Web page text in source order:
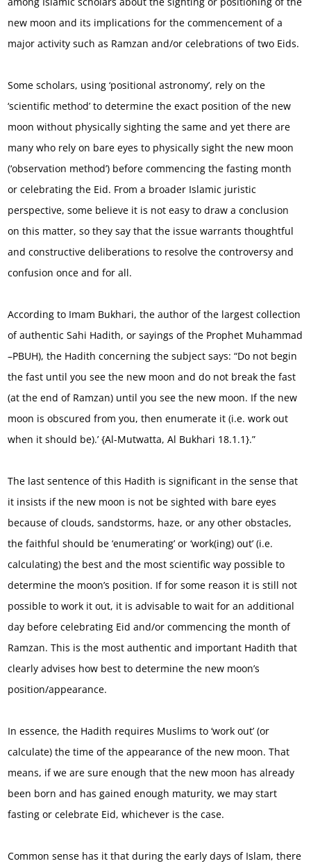
new moon and its implications for the commencement of a
major activity such as Ramzan and/or celebrations of two Eids.
Some scholars, using ‘positional astronomy’, rely on the
‘scientific method’ to determine the exact position of the new
moon without physically sighting the same and yet there are
many who rely on bare eyes to physically sight the new moon
(‘observation method’) before commencing the fasting month
or celebrating the Eid. From a broader Islamic juristic
perspective, some believe it is not easy to draw a conclusion
on this matter, so they say that the issue warrants thoughtful
and constructive deliberations to resolve the controversy and
confusion once and for all.
According to Imam Bukhari, the author of the largest collection
of authentic Sahi Hadith, or sayings of the Prophet Muhammad
–PBUH), the Hadith concerning the subject says: “Do not begin
the fast until you see the new moon and do not break the fast
(at the end of Ramzan) until you see the new moon. If the new
moon is obscured from you, then enumerate it (i.e. work out
when it should be).’ {Al-Mutwatta, Al Bukhari 18.1.1}.”
The last sentence of this Hadith is significant in the sense that
it insists if the new moon is not be sighted with bare eyes
because of clouds, sandstorms, haze, or any other obstacles,
the faithful should be ‘enumerating’ or ‘work(ing) out’ (i.e.
calculating) the best and the most scientific way possible to
determine the moon’s position. If for some reason it is still not
possible to work it out, it is advisable to wait for an additional
day before celebrating Eid and/or commencing the month of
Ramzan. This is the most authentic and important Hadith that
clearly advises how best to determine the new moon’s
position/appearance.
In essence, the Hadith requires Muslims to ‘work out’ (or
calculate) the time of the appearance of the new moon. That
means, if we are sure enough that the new moon has already
been born and has gained enough maturity, we may start
fasting or celebrate Eid, whichever is the case.
Common sense has it that during the early days of Islam, there